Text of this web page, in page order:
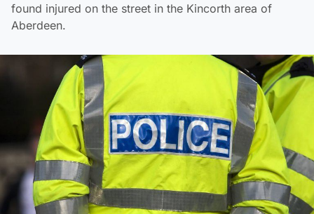
found injured on the street in the Kincorth area of
Aberdeen.